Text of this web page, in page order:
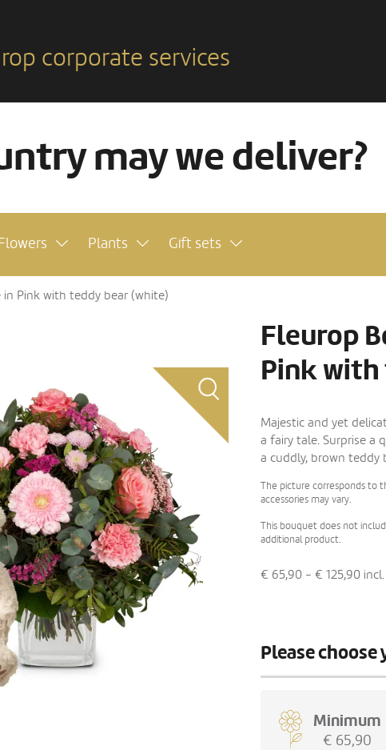
corporate services
may we deliver?
Plants Gift sets
in Pink with teddy bear (white)
Fleurop
Pink with
Majestic and yet
a fairy tale. Surprise a
a cuddly, brown teddy
The picture corresponds to
accessories may vary.
This bouquet does not
additional product.
€ 65,90 - € 125,90
Please choose
Minimum
€ 65,90